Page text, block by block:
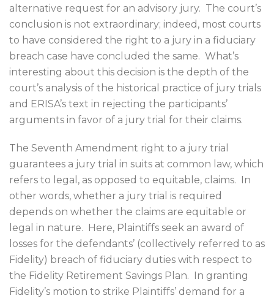
alternative request for an advisory jury. The court’s
conclusion is not extraordinary; indeed, most courts
to have considered the right to a jury in a fiduciary
breach case have concluded the same. What’s
interesting about this decision is the depth of the
court’s analysis of the historical practice of jury trials
and ERISA’s text in rejecting the participants’
arguments in favor of a jury trial for their claims.
The Seventh Amendment right to a jury trial
guarantees a jury trial in suits at common law, which
refers to legal, as opposed to equitable, claims.
In
other words, whether a jury trial is required
depends on whether the claims are equitable or
legal in nature.
Here, Plaintiffs seek an award of
losses for the defendants’ (collectively referred to as
Fidelity) breach of fiduciary duties with respect to
the Fidelity Retirement Savings Plan.
In granting
Fidelity’s motion to strike Plaintiffs’ demand for a